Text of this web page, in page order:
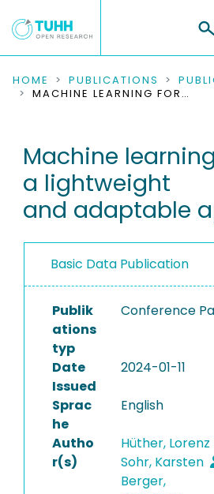
COMMUNITIES & COLLECTIONS
RESEARCH DATA
PEOPLE
PROJECTS
HOME PUBLICATIONS
MACHINE LEARNING FOR SAST: A LIGHTWEIGHT AND ADAPTABLE APPROACH
Machine
a lightweight
and adaptable
Basic Data Publication
Publik
ations
typ
Conference
Date
Issued
2024-01-11
Sprac
he
English
Autho
r(s)
Hüther, Lorenz
Sohr, Karsten
Berger,